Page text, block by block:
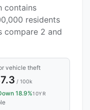
contains
residents
compare 2 and
vehicle theft
/ 100k
18.9%10YR